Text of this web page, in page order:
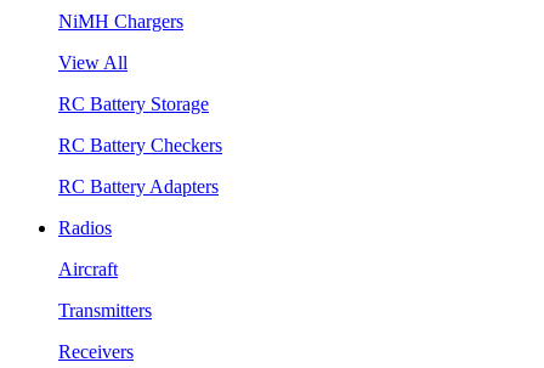
NiMH Chargers
View All
RC Battery Storage
RC Battery Checkers
RC Battery Adapters
Radios
Aircraft
Transmitters
Receivers